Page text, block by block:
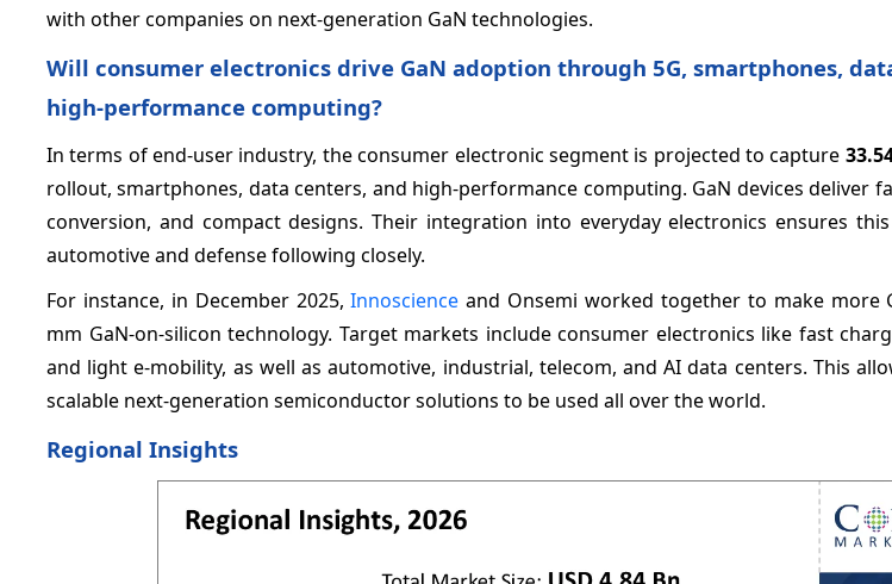
with other companies on next-generation GaN technologies.
Will consumer electronics drive GaN adoption through 5G, smartphones,
high‑performance computing?
In terms of end-user industry, the consumer electronic segment is projected to capture
rollout, smartphones, data centers, and high-performance computing. GaN devices deliver
conversion, and compact designs. Their integration into everyday electronics ensures
automotive and defense following closely.
For instance, in December 2025,Innoscience and Onsemi worked together to make more
mm GaN-on-silicon technology. Target markets include consumer electronics like fast
and light e-mobility, as well as automotive, industrial, telecom, and AI data centers. This
scalable next-generation semiconductor solutions to be used all over the world.
Regional Insights